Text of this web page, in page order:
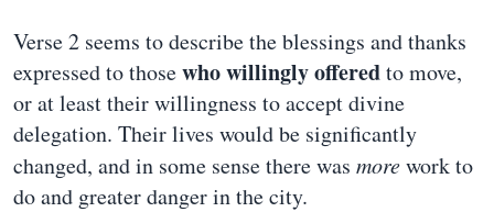
Verse 2 seems to describe the blessings and thanks
expressed to thosewho willingly offeredto move,
or at least their willingness to accept divine
delegation. Their lives would be significantly
changed, and in some sense there was morework to
do and greater danger in the city.